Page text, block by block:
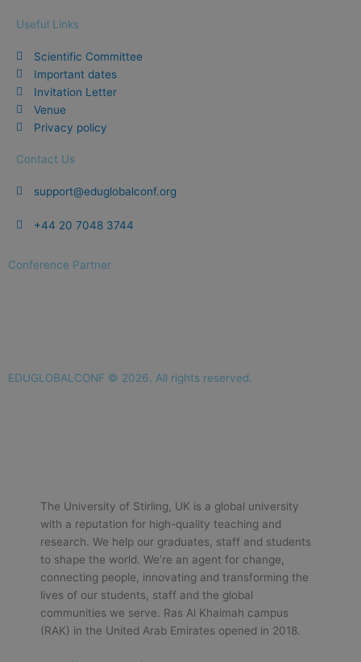
Useful Links
Scientific Committee
Important dates
Invitation Letter
Venue
Privacy policy
Contact Us
support@eduglobalconf.org
+44 20 7048 3744
Conference Partner
EDUGLOBALCONF © 2026. All rights reserved.
The University of Stirling, UK is a global university
with a reputation for high-quality teaching and
research. We help our graduates, staff and students
to shape the world. We’re an agent for change,
connecting people, innovating and transforming the
lives of our students, staff and the global
communities we serve. Ras Al Khaimah campus
(RAK) in the United Arab Emirates opened in 2018.